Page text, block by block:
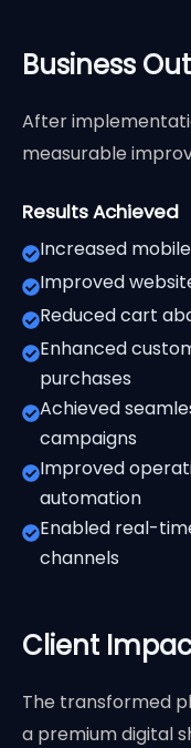
Business
After
measurable
Results Achieved
Increased
Improved
Reduced cart
Enhanced
purchases
Achieved
campaigns
Improved
automation
Enabled real-
channels
Client
The transformed
a premium digital